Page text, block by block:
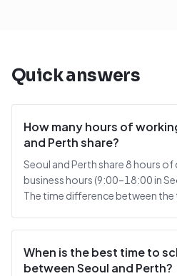
Quick answers
How many hours of
and Perth share?
Seoul and Perth share 8 hours
business hours (9:00–18:00 in
The time difference between the
When is the best time to
between Seoul and Perth?